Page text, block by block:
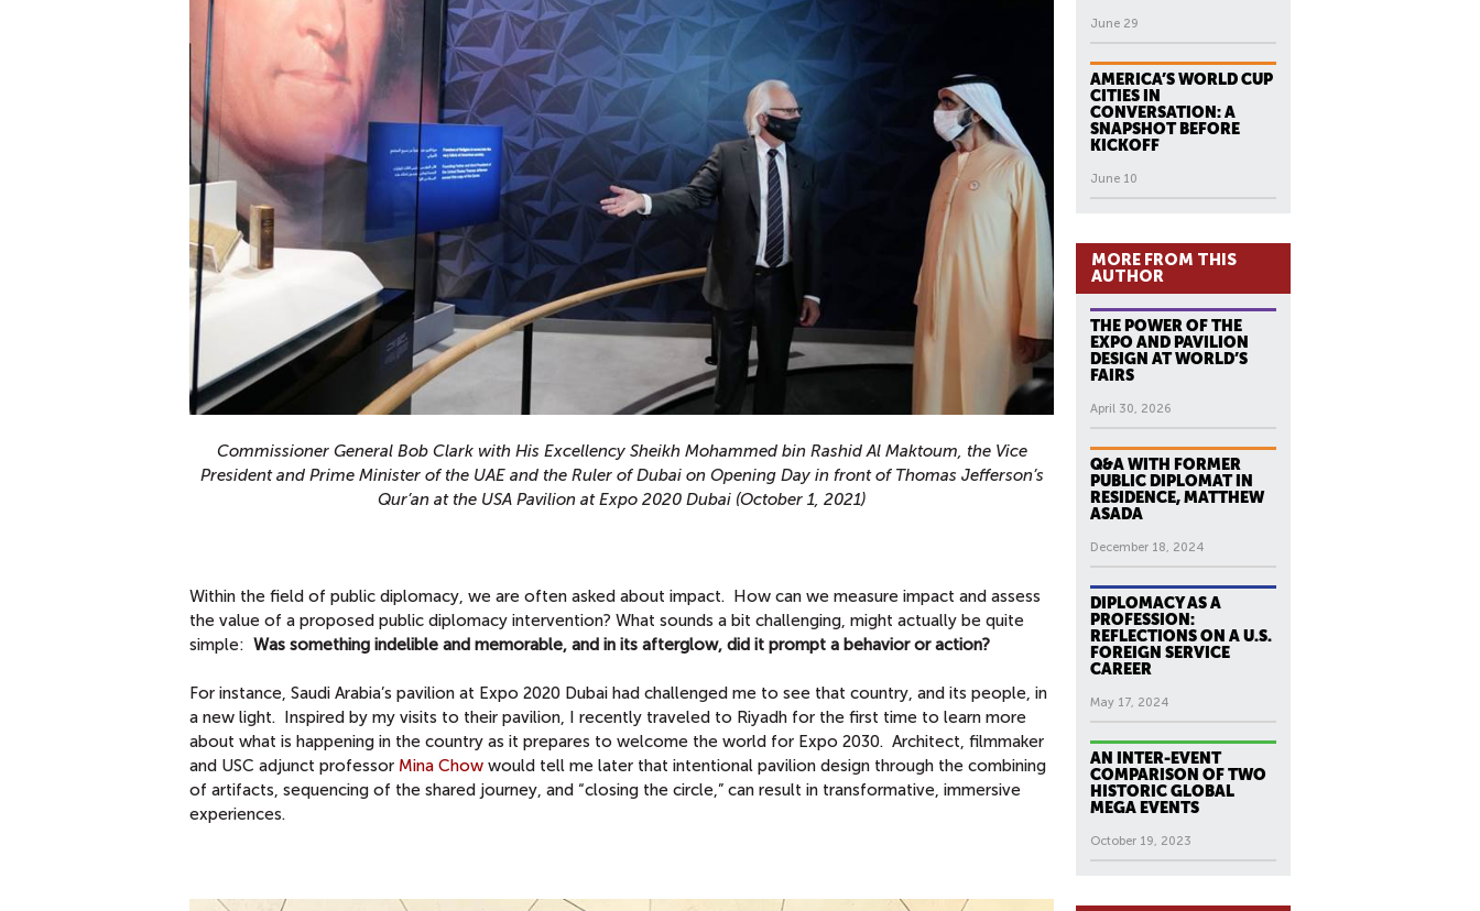
Commissioner General Bob Clark with His Excellency Sheikh Mohammed bin Rashid Al Maktoum, the Vice
President and Prime Minister of the UAE and the Ruler of Dubai on Opening Day in front of Thomas Jefferson’s
Qur’an at the USA Pavilion at Expo 2020 Dubai (October 1, 2021)
Within the field of public diplomacy, we are often asked about impact. How can we measure impact and assess
the value of a proposed public diplomacy intervention? What sounds a bit challenging, might actually be quite
simple: Was something indelible and memorable, and in its afterglow, did it prompt a behavior or action?
For instance, Saudi Arabia’s pavilion at Expo 2020 Dubai had challenged me to see that country, and its people, in
a new light. Inspired by my visits to their pavilion, I recently traveled to Riyadh for the first time to learn more
about what is happening in the country as it prepares to welcome the world for Expo 2030. Architect, filmmaker
and USC adjunct professor Mina Chow would tell me later that intentional pavilion design through the combining
of artifacts, sequencing of the shared journey, and “closing the circle,” can result in transformative, immersive
experiences.
June 29
AMERICA’S WORLD CUP
CITIES IN
CONVERSATION: A
SNAPSHOT BEFORE
KICKOFF
June 10
MORE FROM THIS
AUTHOR
THE POWER OF THE
EXPO AND PAVILION
DESIGN AT WORLD’S
FAIRS
April 30, 2026
Q&A WITH FORMER
PUBLIC DIPLOMAT IN
RESIDENCE, MATTHEW
ASADA
December 18, 2024
DIPLOMACY AS A
PROFESSION:
REFLECTIONS ON A U.S.
FOREIGN SERVICE
CAREER
May 17, 2024
AN INTER-EVENT
COMPARISON OF TWO
HISTORIC GLOBAL
MEGA EVENTS
October 19, 2023